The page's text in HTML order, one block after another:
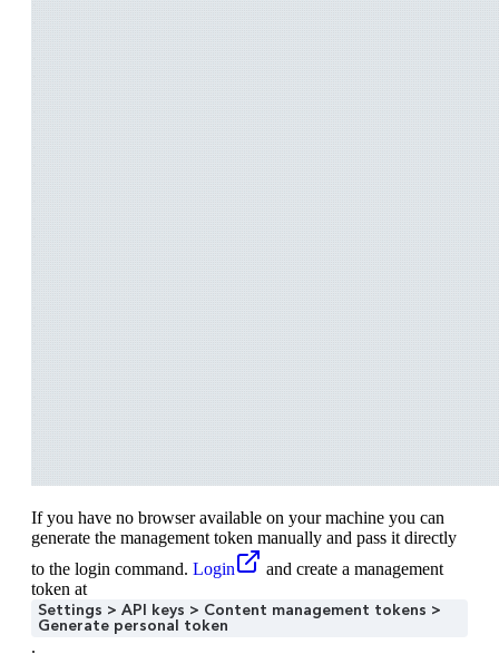
If you have no browser available on your machine you can
generate the management token manually and pass it directly
to the login command. Login
and create a management
token at
Settings > API keys > Content management tokens >
Generate personal token
.